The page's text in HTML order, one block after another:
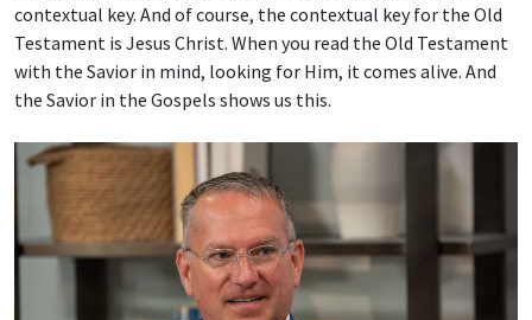
contextual key. And of course, the contextual key for the Old
Testament is Jesus Christ. When you read the Old Testament
with the Savior in mind, looking for Him, it comes alive. And
the Savior in the Gospels shows us this.